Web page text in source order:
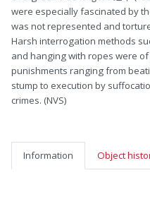
were especially fascinated by
was not represented and
Harsh interrogation methods
and hanging with ropes were
punishments ranging from
stump to execution by
crimes. (NVS)
Information Object